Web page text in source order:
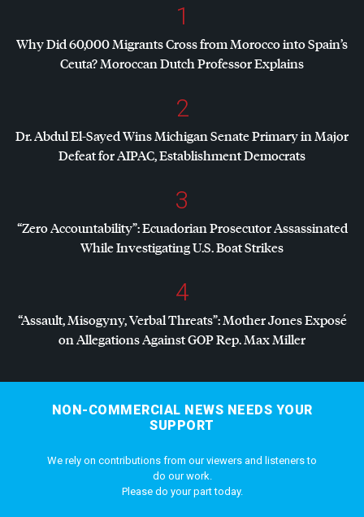
1
Why Did 60,000 Migrants Cross from Morocco into Spain’s
Ceuta? Moroccan Dutch Professor Explains
2
Dr. Abdul El-Sayed Wins Michigan Senate Primary in Major
Defeat forAIPAC, Establishment Democrats
3
“Zero Accountability”: Ecuadorian Prosecutor Assassinated
While Investigating U.S. Boat Strikes
4
“Assault, Misogyny, Verbal Threats”: Mother Jones Exposé
on Allegations AgainstGOPRep. Max Miller
NON-COMMERCIAL NEWS NEEDS YOUR
SUPPORT
We rely on contributions from our viewers and listeners to
do our work.
Please do your part today.